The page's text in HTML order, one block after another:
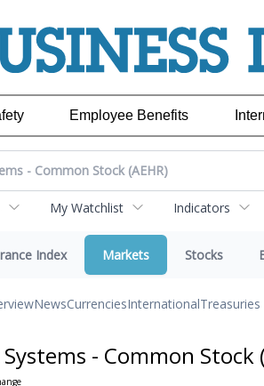
Employee Benefits
My Watchlist Indicators
Index Markets Stocks
NewsCurrenciesInternationalTreasuries
- Common Stock